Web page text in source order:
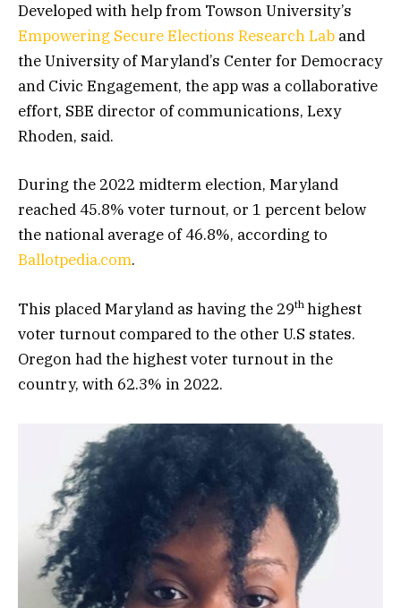
Developed with help from Towson University’s
Empowering Secure Elections Research Lab and
the University of Maryland’s Center for Democracy
and Civic Engagement, the app was a collaborative
effort, SBE director of communications, Lexy
Rhoden, said.
During the 2022 midterm election, Maryland
reached 45.8% voter turnout, or 1 percent below
the national average of 46.8%, according to
Ballotpedia.com.
This placed Maryland as having the 29th highest
voter turnout compared to the other U.S states.
Oregon had the highest voter turnout in the
country, with 62.3% in 2022.